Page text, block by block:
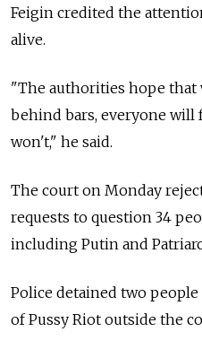
Feigin credited the
alive.
"The authorities hope that
behind bars, everyone will
won't," he said.
The court on Monday
requests to question 34
including Putin and
Police detained two
of Pussy Riot outside the